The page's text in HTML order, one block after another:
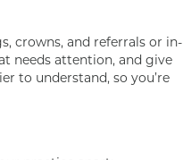
crowns, and referrals or in-
needs attention, and give
to understand, so you’re